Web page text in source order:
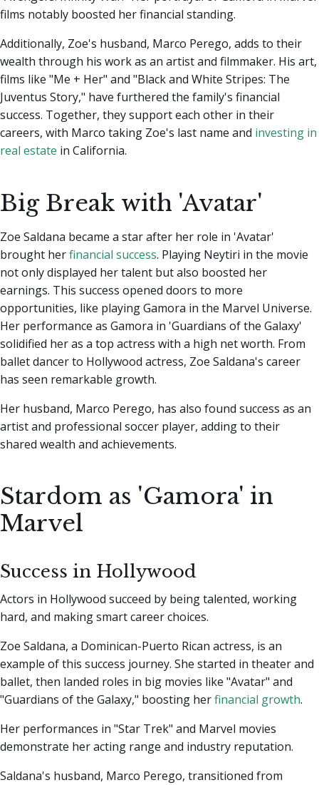
films notably boosted her financial standing.
Additionally, Zoe's husband, Marco Perego, adds to their
wealth through his work as an artist and filmmaker. His art,
films like "Me + Her" and "Black and White Stripes: The
Juventus Story," have furthered the family's financial
success. Together, they support each other in their
careers, with Marco taking Zoe's last name and investing in
real estate in California.
Big Break with 'Avatar'
Zoe Saldana became a star after her role in 'Avatar'
brought herfinancial success. Playing Neytiri in the movie
not only displayed her talent but also boosted her
earnings. This success opened doors to more
opportunities, like playing Gamora in the Marvel Universe.
Her performance as Gamora in 'Guardians of the Galaxy'
solidified her as a top actress with a high net worth. From
ballet dancer to Hollywood actress, Zoe Saldana's career
has seen remarkable growth.
Her husband, Marco Perego, has also found success as an
artist and professional soccer player, adding to their
shared wealth and achievements.
Stardom as 'Gamora' in
Marvel
Success in Hollywood
Actors in Hollywood succeed by being talented, working
hard, and making smart career choices.
Zoe Saldana, a Dominican-Puerto Rican actress, is an
example of this success journey. She started in theater and
ballet, then landed roles in big movies like "Avatar" and
"Guardians of the Galaxy," boosting herfinancial growth.
Her performances in "Star Trek" and Marvel movies
demonstrate her acting range and industry reputation.
Saldana's husband, Marco Perego, transitioned from